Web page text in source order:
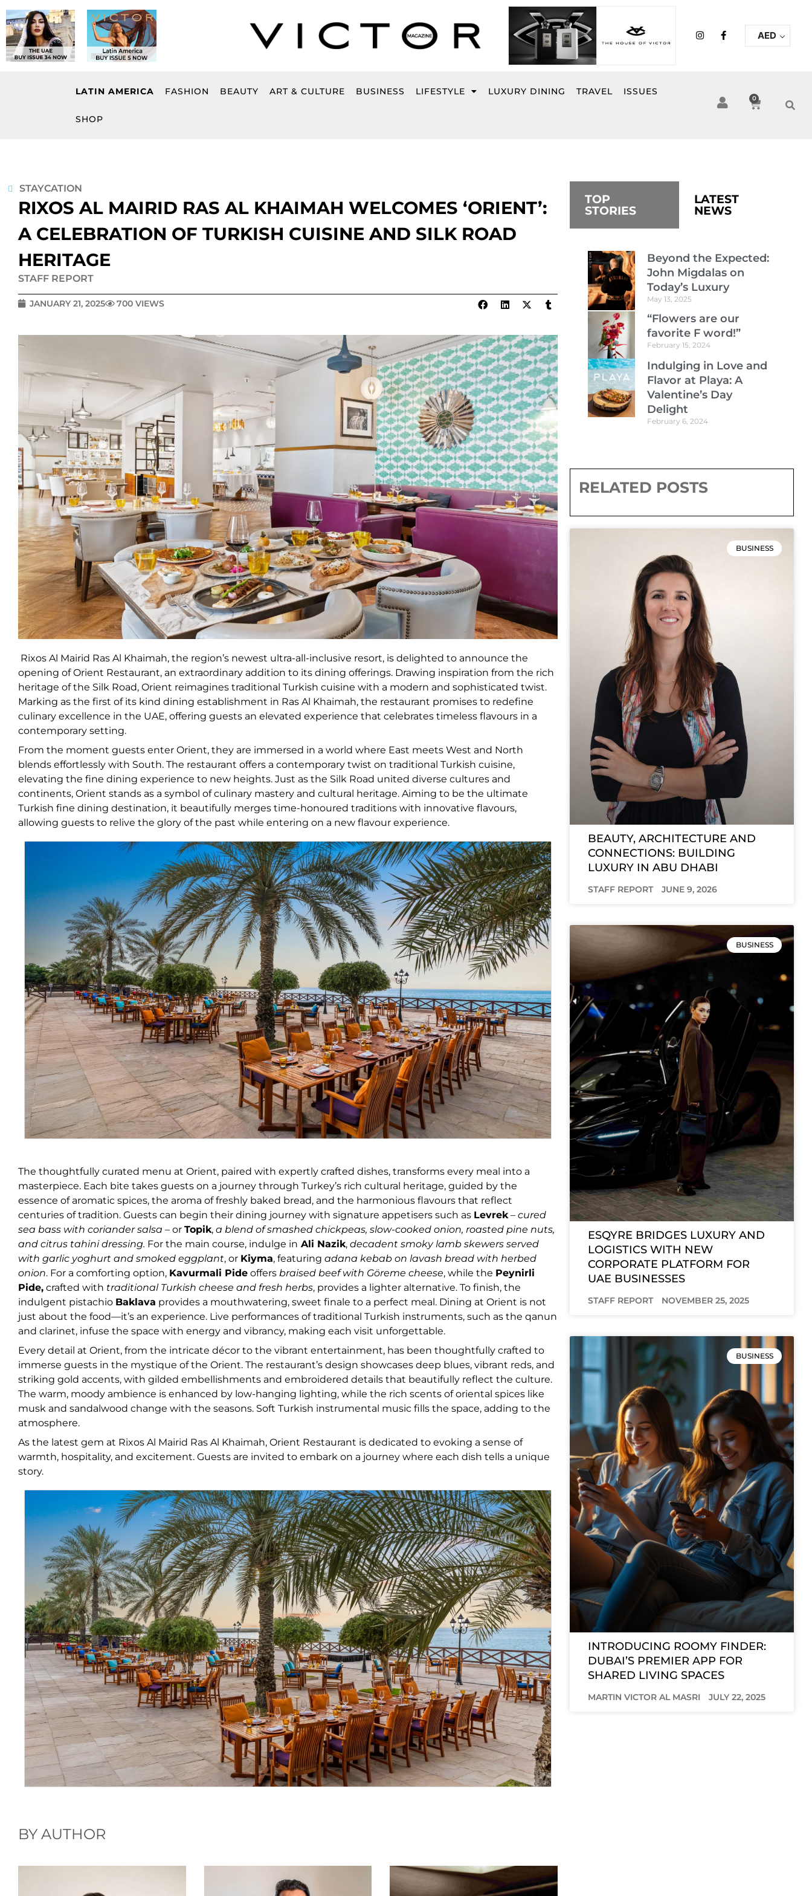
to
content
I
n
F
a
k
-
f
AED
LATIN AMERICA FASHION BEAUTY ART & CULTURE BUSINESS LIFESTYLE LUXURY DINING TRAVEL ISSUES
SHOP
0
Cart
STAYCATION
RIXOS AL MAIRID RAS AL KHAIMAH WELCOMES ‘ORIENT’:
A CELEBRATION OF TURKISH CUISINE AND SILK ROAD
HERITAGE
STAFF REPORT
JANUARY 21, 2025 700 VIEWS
Rixos Al Mairid Ras Al Khaimah, the region’s newest ultra-all-inclusive resort, is delighted to announce the
opening of Orient Restaurant, an extraordinary addition to its dining offerings. Drawing inspiration from the rich
heritage of the Silk Road, Orient reimagines traditional Turkish cuisine with a modern and sophisticated twist.
Marking as the first of its kind dining establishment in Ras Al Khaimah, the restaurant promises to redefine
culinary excellence in the UAE, offering guests an elevated experience that celebrates timeless flavours in a
contemporary setting.
From the moment guests enter Orient, they are immersed in a world where East meets West and North
blends effortlessly with South. The restaurant offers a contemporary twist on traditional Turkish cuisine,
elevating the fine dining experience to new heights. Just as the Silk Road united diverse cultures and
continents, Orient stands as a symbol of culinary mastery and cultural heritage. Aiming to be the ultimate
Turkish fine dining destination, it beautifully merges time-honoured traditions with innovative flavours,
allowing guests to relive the glory of the past while entering on a new flavour experience.
The thoughtfully curated menu at Orient, paired with expertly crafted dishes, transforms every meal into a
masterpiece. Each bite takes guests on a journey through Turkey’s rich cultural heritage, guided by the
essence of aromatic spices, the aroma of freshly baked bread, and the harmonious flavours that reflect
centuries of tradition. Guests can begin their dining journey with signature appetisers such as Levrek – cured
sea bass with coriander salsa – or Topik, a blend of smashed chickpeas, slow-cooked onion, roasted pine nuts,
and citrus tahini dressing. For the main course, indulge in Ali Nazik, decadent smoky lamb skewers served
with garlic yoghurt and smoked eggplant, or Kiyma, featuring adana kebab on lavash bread with herbed
onion. For a comforting option, Kavurmali Pide offers braised beef with Göreme cheese, while the Peynirli
Pide, crafted with traditional Turkish cheese and fresh herbs, provides a lighter alternative. To finish, the
indulgent pistachio Baklava provides a mouthwatering, sweet finale to a perfect meal. Dining at Orient is not
just about the food—it’s an experience. Live performances of traditional Turkish instruments, such as the qanun
and clarinet, infuse the space with energy and vibrancy, making each visit unforgettable.
Every detail at Orient, from the intricate décor to the vibrant entertainment, has been thoughtfully crafted to
immerse guests in the mystique of the Orient. The restaurant’s design showcases deep blues, vibrant reds, and
striking gold accents, with gilded embellishments and embroidered details that beautifully reflect the culture.
The warm, moody ambience is enhanced by low-hanging lighting, while the rich scents of oriental spices like
musk and sandalwood change with the seasons. Soft Turkish instrumental music fills the space, adding to the
atmosphere.
As the latest gem at Rixos Al Mairid Ras Al Khaimah, Orient Restaurant is dedicated to evoking a sense of
warmth, hospitality, and excitement. Guests are invited to embark on a journey where each dish tells a unique
story.
BY AUTHOR
TOP
STORIES
LATEST
NEWS
Beyond the Expected:
John Migdalas on
Today’s Luxury
May 13, 2025
“Flowers are our
favorite F word!”
February 15, 2024
Indulging in Love and
Flavor at Playa: A
Valentine’s Day
Delight
February 6, 2024
RELATED POSTS
BUSINESS
BEAUTY, ARCHITECTURE AND
CONNECTIONS: BUILDING
LUXURY IN ABU DHABI
STAFF REPORT JUNE 9, 2026
BUSINESS
ESQYRE BRIDGES LUXURY AND
LOGISTICS WITH NEW
CORPORATE PLATFORM FOR
UAE BUSINESSES
STAFF REPORT NOVEMBER 25, 2025
BUSINESS
INTRODUCING ROOMY FINDER:
DUBAI’S PREMIER APP FOR
SHARED LIVING SPACES
MARTIN VICTOR AL MASRI JULY 22, 2025